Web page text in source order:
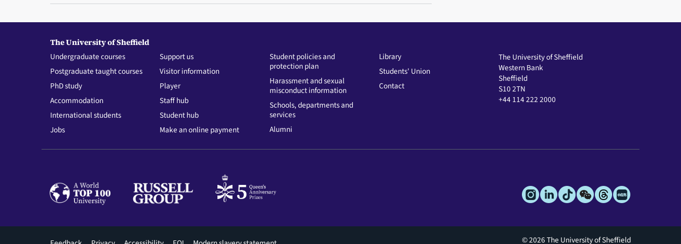
The University of Sheffield
Undergraduate courses
Postgraduate taught courses
PhD study
Accommodation
International students
Jobs
Support us
Visitor information
Player
Staff hub
Student hub
Make an online payment
Student policies and
protection plan
Harassment and sexual
misconduct information
Schools, departments and
services
Alumni
Library
Students' Union
Contact
The University of Sheffield
Western Bank
Sheffield
S10 2TN
+44 114 222 2000
© 2026 The University of Sheffield